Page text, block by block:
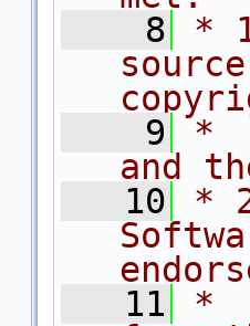
    8
*
    9
*
and
   10
*
   11
*